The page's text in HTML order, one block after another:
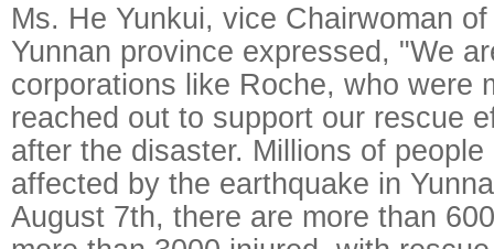
Ms. He Yunkui, vice Chairwoman
Yunnan province expressed, "We
corporations like Roche, who were
reached out to support our rescue
after the disaster. Millions of people
affected by the earthquake in
August 7th, there are more than